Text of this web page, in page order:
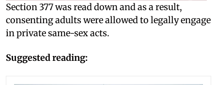
Section 377 was read down and as a result,
consenting adults were allowed to legally engage
in private same-sex acts.
Suggested reading: